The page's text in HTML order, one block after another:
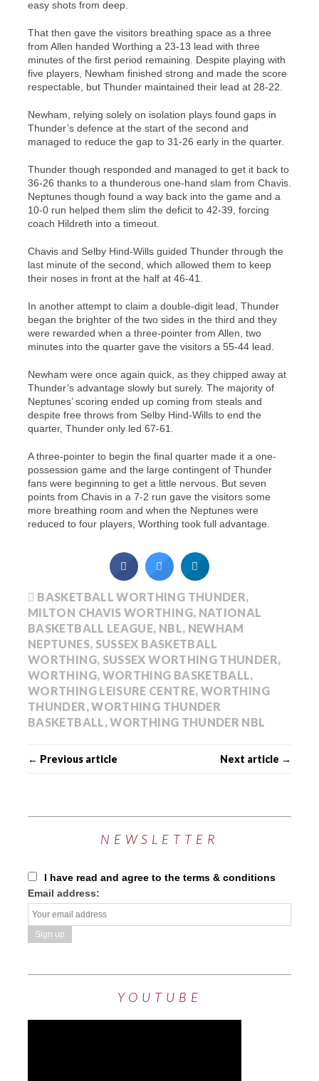
easy shots from deep.
That then gave the visitors breathing space as a three
from Allen handed Worthing a 23-13 lead with three
minutes of the first period remaining. Despite playing with
five players, Newham finished strong and made the score
respectable, but Thunder maintained their lead at 28-22.
Newham, relying solely on isolation plays found gaps in
Thunder’s defence at the start of the second and
managed to reduce the gap to 31-26 early in the quarter.
Thunder though responded and managed to get it back to
36-26 thanks to a thunderous one-hand slam from Chavis.
Neptunes though found a way back into the game and a
10-0 run helped them slim the deficit to 42-39, forcing
coach Hildreth into a timeout.
Chavis and Selby Hind-Wills guided Thunder through the
last minute of the second, which allowed them to keep
their noses in front at the half at 46-41.
In another attempt to claim a double-digit lead, Thunder
began the brighter of the two sides in the third and they
were rewarded when a three-pointer from Allen, two
minutes into the quarter gave the visitors a 55-44 lead.
Newham were once again quick, as they chipped away at
Thunder’s advantage slowly but surely. The majority of
Neptunes’ scoring ended up coming from steals and
despite free throws from Selby Hind-Wills to end the
quarter, Thunder only led 67-61.
A three-pointer to begin the final quarter made it a one-
possession game and the large contingent of Thunder
fans were beginning to get a little nervous. But seven
points from Chavis in a 7-2 run gave the visitors some
more breathing room and when the Neptunes were
reduced to four players, Worthing took full advantage.
BASKETBALL WORTHING THUNDER,
MILTON CHAVIS WORTHING, NATIONAL
BASKETBALL LEAGUE, NBL, NEWHAM
NEPTUNES, SUSSEX BASKETBALL
WORTHING, SUSSEX WORTHING THUNDER,
WORTHING, WORTHING BASKETBALL,
WORTHING LEISURE CENTRE,WORTHING
THUNDER,WORTHING THUNDER
BASKETBALL,WORTHING THUNDER NBL
← Previous article Next article →
NEWSLETTER
I have read and agree to the terms & conditions
Email address:
YOUTUBE